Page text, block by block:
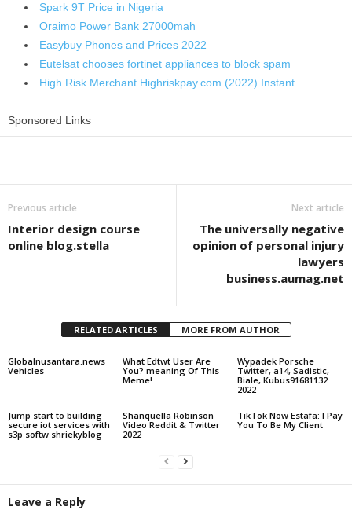
Spark 9T Price in Nigeria
Oraimo Power Bank 27000mah
Easybuy Phones and Prices 2022
Eutelsat chooses fortinet appliances to block spam
High Risk Merchant Highriskpay.com (2022) Instant…
Sponsored Links
Previous article
Interior design course
online blog.stella
Next article
The universally negative
opinion of personal injury
lawyers
business.aumag.net
RELATED ARTICLES MORE FROM AUTHOR
Globalnusantara.news
Vehicles
What Edtwt User Are
You? meaning Of This
Meme!
Wypadek Porsche
Twitter, a14, Sadistic,
Biale, Kubus91681132
2022
Jump start to building
secure iot services with
s3p softw shriekyblog
Shanquella Robinson
Video Reddit & Twitter
2022
TikTok Now Estafa: I Pay
You To Be My Client
Leave a Reply